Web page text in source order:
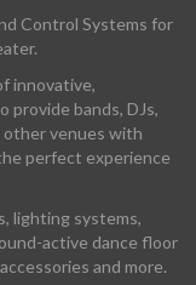
Control Systems for
innovative,
provide bands, DJs,
other venues with
perfect experience
lighting systems,
active dance floor
and more.